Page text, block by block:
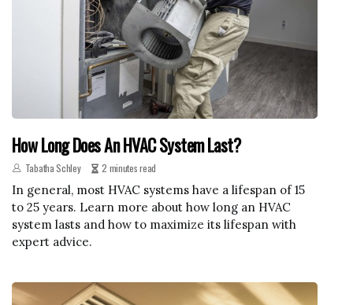
How Long Does An HVAC System Last?
Tabatha Schley 2 minutes read
In general, most HVAC systems have a lifespan of 15
to 25 years. Learn more about how long an HVAC
system lasts and how to maximize its lifespan with
expert advice.